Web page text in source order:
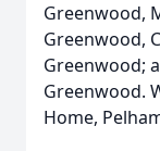
Greenwood,
Greenwood,
Greenwood;
Greenwood.
Home,